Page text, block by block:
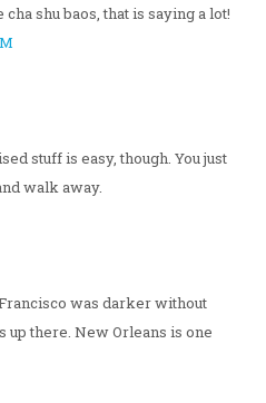
shu baos, that is saying a lot!
stuff is easy, though. You just
walk away.
was darker without
up there. New Orleans is one